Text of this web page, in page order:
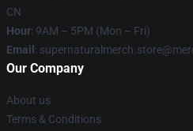
CN
Hour: 9AM – 5PM (Mon – Fri)
Email :
Our Company
About us
Terms & Conditions